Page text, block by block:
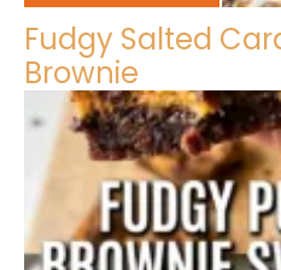
Fudgy Salted
Brownie